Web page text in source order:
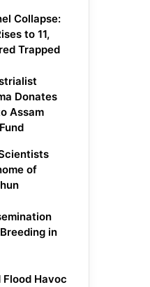
Collapse:
to 11,
Trapped
Donates
Assam
of
in
Havoc